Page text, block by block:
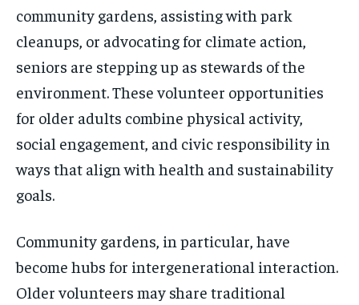
community gardens, assisting with park
cleanups, or advocating for climate action,
seniors are stepping up as stewards of the
environment. These volunteer opportunities
for older adults combine physical activity,
social engagement, and civic responsibility in
ways that align with health and sustainability
goals.
Community gardens, in particular, have
become hubs for intergenerational interaction.
Older volunteers may share traditional